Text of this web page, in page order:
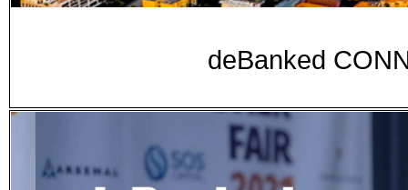
deBanked